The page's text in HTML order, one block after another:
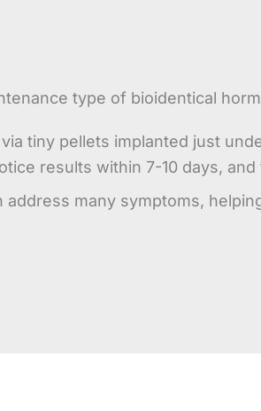
type of bioidentical
tiny pellets implanted just
results within 7-10 days,
address many symptoms,